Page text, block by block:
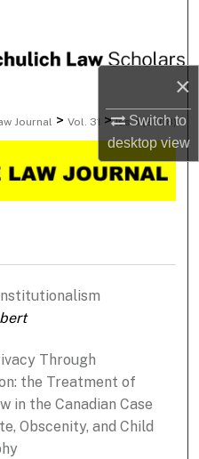
×
Switch to
desktopview
Network™
Journal > Vol. 31 > Iss. 1 (2008)
Through
the Treatment of
in the Canadian Case
Obscenity, and Child